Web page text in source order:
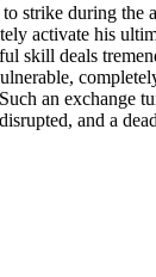
strike during the
activate his
skill deals
an exchange
and a